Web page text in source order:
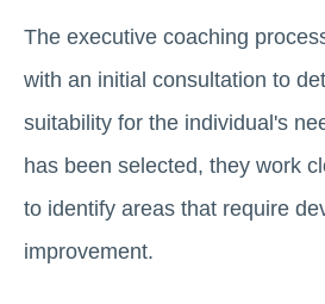
The executive coaching
with an initial consultation to
suitability for the individual's
has been selected, they work
to identify areas that require
improvement.